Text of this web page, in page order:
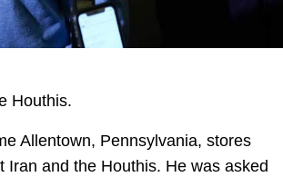
Houthis.
Allentown, Pennsylvania, stores
Iran and the Houthis. He was asked